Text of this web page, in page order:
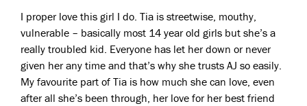
I proper love this girl I do. Tia is streetwise, mouthy,
vulnerable – basically most 14 year old girls but she’s a
really troubled kid. Everyone has let her down or never
given her any time and that’s why she trusts AJ so easily.
My favourite part of Tia is how much she can love, even
after all she’s been through, her love for her best friend